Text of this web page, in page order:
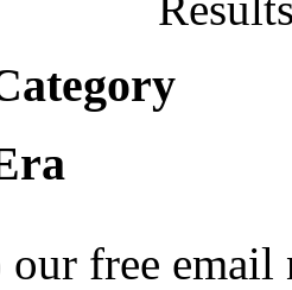
our free email